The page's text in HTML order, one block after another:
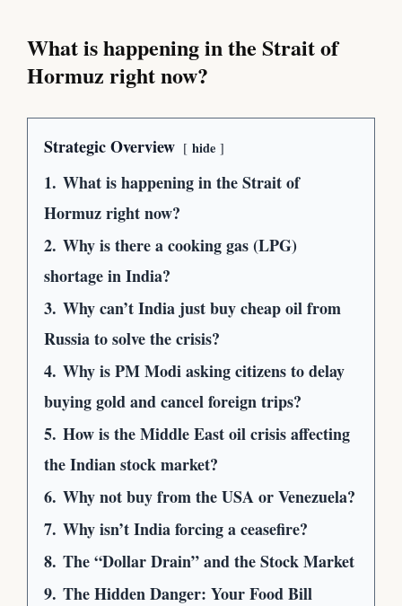
What is happening in the Strait of
Hormuz right now?
Strategic Overview hide
1. What is happening in the Strait of
Hormuz right now?
2. Why is there a cooking gas (LPG)
shortage in India?
3. Why can’t India just buy cheap oil from
Russia to solve the crisis?
4. Why is PM Modi asking citizens to delay
buying gold and cancel foreign trips?
5. How is the Middle East oil crisis affecting
the Indian stock market?
6. Why not buy from the USA or Venezuela?
7. Why isn’t India forcing a ceasefire?
8. The “Dollar Drain” and the Stock Market
9. The Hidden Danger: Your Food Bill